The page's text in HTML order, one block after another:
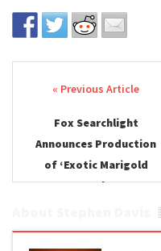
Post navigation
Fox Searchlight
Announces Production
of ‘Exotic Marigold
Hotel 2’